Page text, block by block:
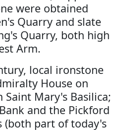
were obtained
Quarry and slate
Quarry, both high
Arm.
local ironstone
House on
Mary's Basilica;
and the Pickford
(both part of today's